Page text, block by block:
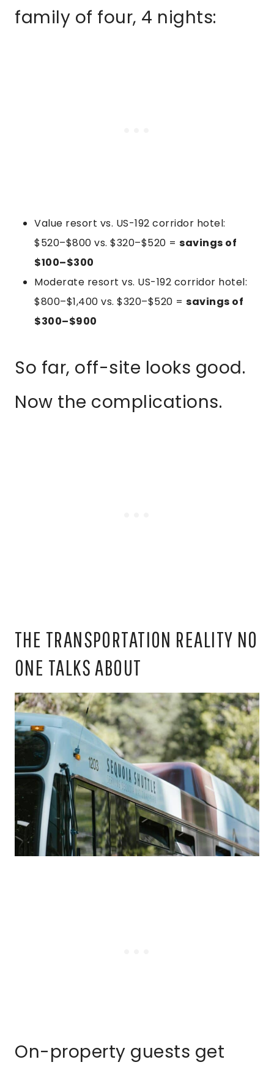
family of four, 4 nights:
Value resort vs. US-192 corridor hotel:
$520–$800 vs. $320–$520 = savings of
$100–$300
Moderate resort vs. US-192 corridor hotel:
$800–$1,400 vs. $320–$520 = savings of
$300–$900
So far, off-site looks good.
Now the complications.
THE TRANSPORTATION REALITY NO
ONE TALKS ABOUT
On-property guests get